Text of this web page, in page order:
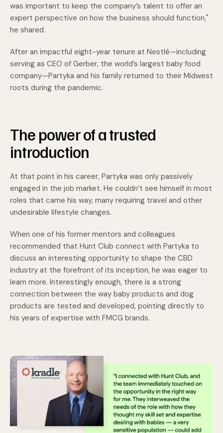
was important to keep the company’s talent to offer an
expert perspective on how the business should function,"
he shared.
After an impactful eight-year tenure at Nestlé—including
serving as CEO of Gerber, the world’s largest baby food
company—Partyka and his family returned to their Midwest
roots during the pandemic.
The power of a trusted
introduction
At that point in his career, Partyka was only passively
engaged in the job market. He couldn’t see himself in most
roles that came his way, many requiring travel and other
undesirable lifestyle changes.
When one of his former mentors and colleagues
recommended that Hunt Club connect with Partyka to
discuss an interesting opportunity to shape the CBD
industry at the forefront of its inception, he was eager to
learn more. Interestingly enough, there is a strong
connection between the way baby products and dog
products are tested and developed, pointing directly to
his years of expertise with FMCG brands.